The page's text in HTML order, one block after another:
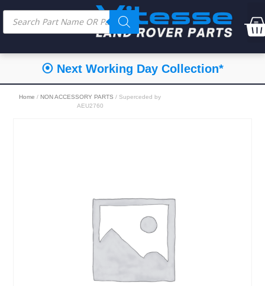
⦿ Next Working Day Collection*
Home / NON ACCESSORY PARTS / Superceded by
AEU2760